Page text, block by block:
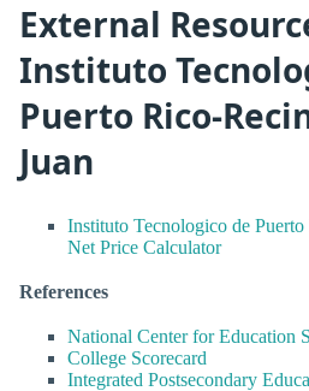
External
Instituto
Puerto Rico-
Juan
Instituto Tecnologico de
Net Price Calculator
References
National Center for Education
College Scorecard
Integrated Postsecondary